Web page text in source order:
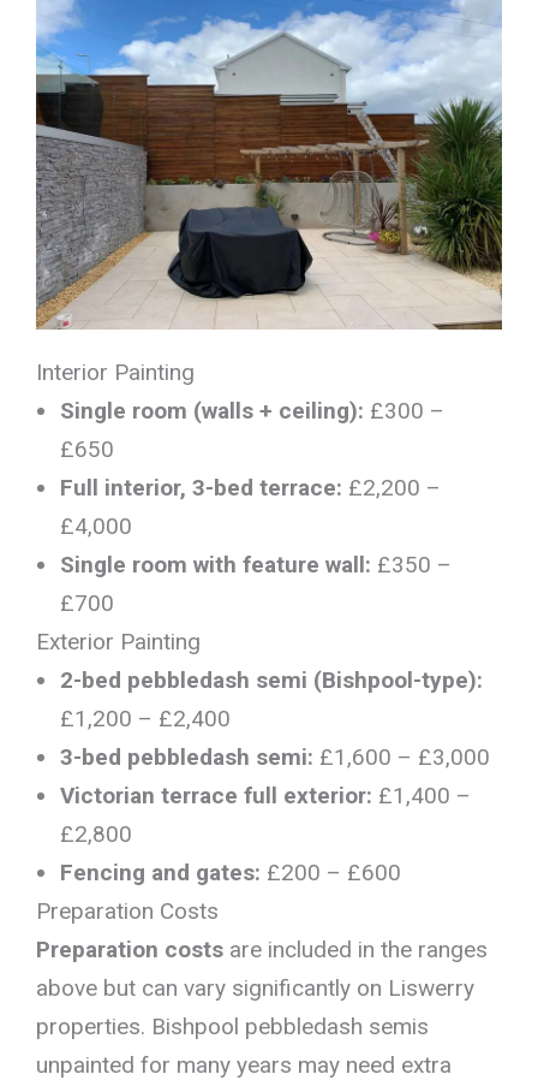
Interior Painting
Single room (walls + ceiling): £300 –
£650
Full interior, 3-bed terrace: £2,200 –
£4,000
Single room with feature wall: £350 –
£700
Exterior Painting
2-bed pebbledash semi (Bishpool-type):
£1,200 – £2,400
3-bed pebbledash semi: £1,600 – £3,000
Victorian terrace full exterior: £1,400 –
£2,800
Fencing and gates: £200 – £600
Preparation Costs
Preparation costs are included in the ranges
above but can vary significantly on Liswerry
properties. Bishpool pebbledash semis
unpainted for many years may need extra